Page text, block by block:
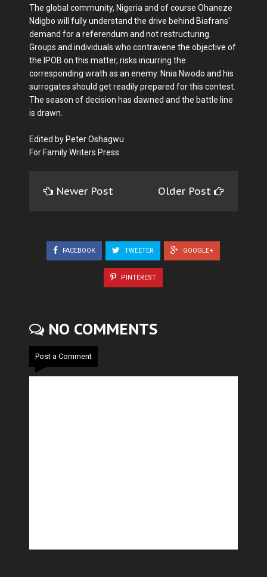
The global community, Nigeria and of course Ohaneze
Ndigbo will fully understand the drive behind Biafrans'
demand for a referendum and not restructuring.
Groups and individuals who contravene the objective of
the IPOB on this matter, risks incurring the
corresponding wrath as an enemy. Nnia Nwodo and his
surrogates should get readily prepared for this contest.
The season of decision has dawned and the battle line
is drawn.
Edited by Peter Oshagwu
For Family Writers Press
Newer Post Older Post
FACEBOOK TWEETER GOOGLE+
PINTEREST
NO COMMENTS
Post a Comment